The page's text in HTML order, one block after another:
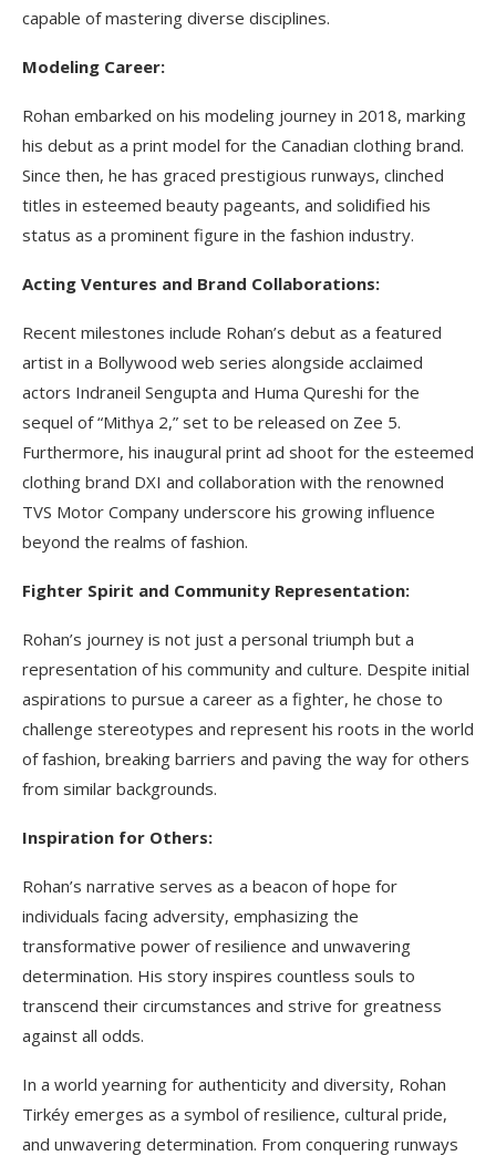
capable of mastering diverse disciplines.
Modeling Career:
Rohan embarked on his modeling journey in 2018, marking
his debut as a print model for the Canadian clothing brand.
Since then, he has graced prestigious runways, clinched
titles in esteemed beauty pageants, and solidified his
status as a prominent figure in the fashion industry.
Acting Ventures and Brand Collaborations:
Recent milestones include Rohan’s debut as a featured
artist in a Bollywood web series alongside acclaimed
actors Indraneil Sengupta and Huma Qureshi for the
sequel of “Mithya 2,” set to be released on Zee 5.
Furthermore, his inaugural print ad shoot for the esteemed
clothing brand DXI and collaboration with the renowned
TVS Motor Company underscore his growing influence
beyond the realms of fashion.
Fighter Spirit and Community Representation:
Rohan’s journey is not just a personal triumph but a
representation of his community and culture. Despite initial
aspirations to pursue a career as a fighter, he chose to
challenge stereotypes and represent his roots in the world
of fashion, breaking barriers and paving the way for others
from similar backgrounds.
Inspiration for Others:
Rohan’s narrative serves as a beacon of hope for
individuals facing adversity, emphasizing the
transformative power of resilience and unwavering
determination. His story inspires countless souls to
transcend their circumstances and strive for greatness
against all odds.
In a world yearning for authenticity and diversity, Rohan
Tirkéy emerges as a symbol of resilience, cultural pride,
and unwavering determination. From conquering runways